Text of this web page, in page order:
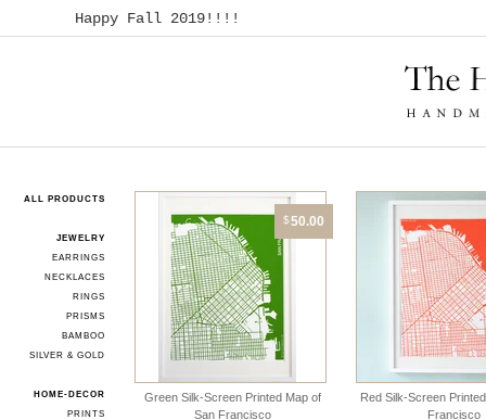
Happy Fall 2019!!!!
ALL PRODUCTS
JEWELRY
EARRINGS
NECKLACES
RINGS
PRISMS
BAMBOO
SILVER & GOLD
HOME-DECOR
PRINTS
$50.00
Green Silk-Screen Printed Map of
San Francisco
Red Silk-Screen
Francisco